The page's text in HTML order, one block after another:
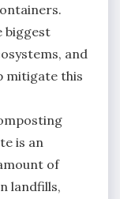
biggest
and
mitigate this
is an
of
landfills,